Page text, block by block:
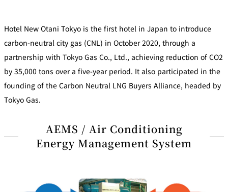
Hotel New Otani Tokyo is the first hotel in Japan to introduce
carbon-neutral city gas (CNL) in October 2020, through a
partnership with Tokyo Gas Co., Ltd., achieving reduction of CO2
by 35,000 tons over a five-year period. It also participated in the
founding of the Carbon Neutral LNG Buyers Alliance, headed by
Tokyo Gas.
AEMS / Air Conditioning
Energy Management System